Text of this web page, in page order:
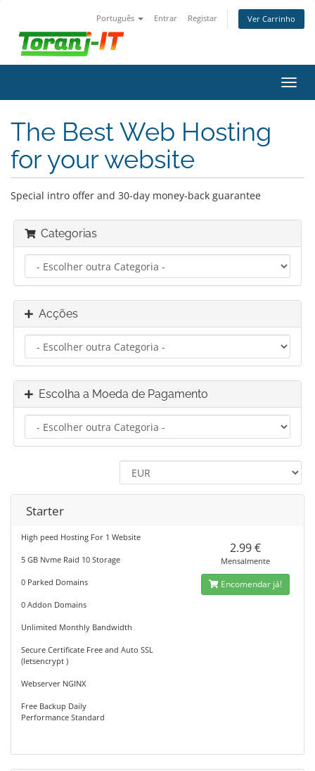
Português Entrar Registar Ver Carrinho
The Best Web Hosting
for your website
Special intro offer and 30-day money-back guarantee
Categorias
Acções
Escolha a Moeda de Pagamento
Starter
High peed Hosting For 1 Website
5 GB Nvme Raid 10 Storage
0 Parked Domains
0 Addon Domains
Unlimited Monthly Bandwidth
Secure Certificate Free and Auto SSL
(letsencrypt )
Webserver NGINX
Free Backup Daily
Performance Standard
2.99 €
Mensalmente
Encomendar já!